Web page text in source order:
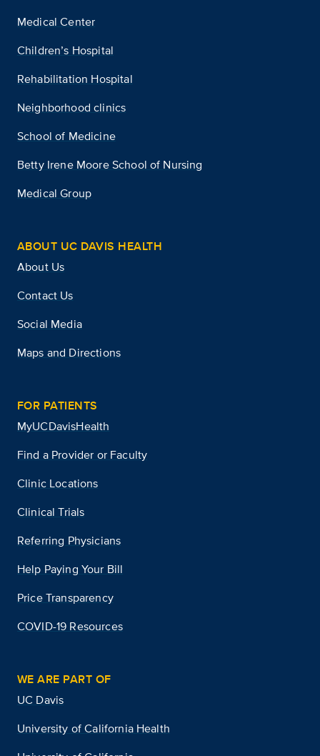
Medical Center
Children’s Hospital
Rehabilitation Hospital
Neighborhood clinics
School of Medicine
Betty Irene Moore School of Nursing
Medical Group
ABOUT UC DAVIS HEALTH
About Us
Contact Us
Social Media
Maps and Directions
FOR PATIENTS
MyUCDavisHealth
Find a Provider or Faculty
Clinic Locations
Clinical Trials
Referring Physicians
Help Paying Your Bill
Price Transparency
COVID-19 Resources
WE ARE PART OF
UC Davis
University of California Health